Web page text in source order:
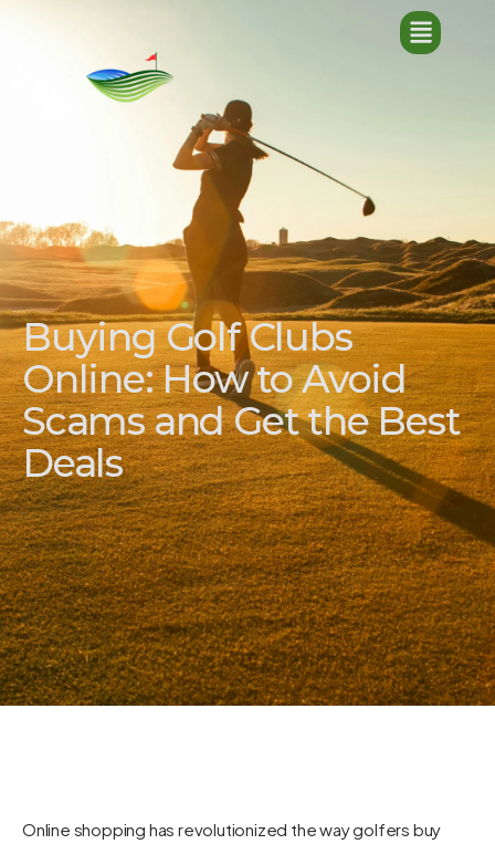
Buying Golf Clubs
Online: How to Avoid
Scams and Get the Best
Deals
Online shopping has revolutionized the way golfers buy